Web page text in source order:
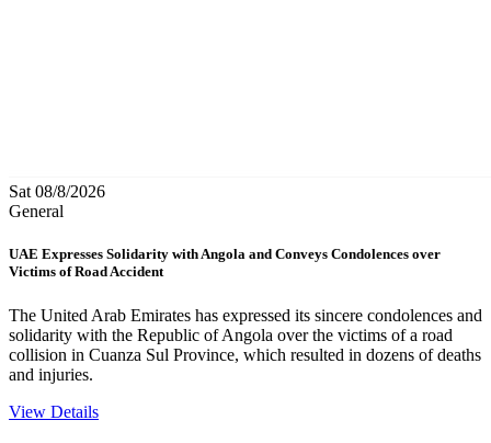
Sat 08/8/2026
General
UAE Expresses Solidarity with Angola and Conveys Condolences over
Victims of Road Accident
The United Arab Emirates has expressed its sincere condolences and
solidarity with the Republic of Angola over the victims of a road
collision in Cuanza Sul Province, which resulted in dozens of deaths
and injuries.
View Details